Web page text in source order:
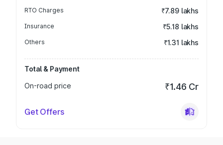
RTO Charges ₹7.89 lakhs
Insurance ₹5.18 lakhs
Others ₹1.31 lakhs
Total & Payment
On-road price
₹1.46 Cr
Get Offers